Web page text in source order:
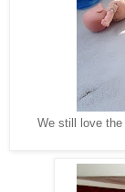
We still love